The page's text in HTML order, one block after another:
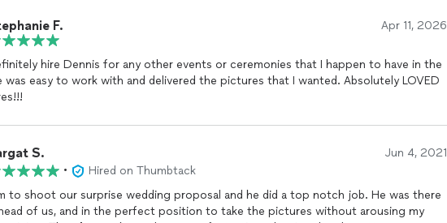
F. Apr 11, 2026
hire Dennis for any other events or ceremonies that I happen to have in the
S. Jun 4, 2021
•
Hired on Thumbtack
to shoot our surprise wedding proposal and he did a top notch job. He was there
of us, and in the perfect position to take the pictures without arousing my